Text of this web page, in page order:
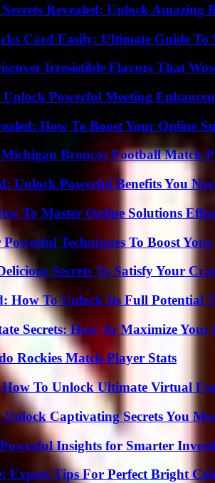
Revealed: Unlock Amazing
Card Easily: Ultimate Guide To
Irresistible Flavors That
Powerful Meeting
How To Boost Your Online
Broncos Football Match
Unlock Powerful Benefits You
To Master Online Solutions
Techniques To Boost Your
Secrets To Satisfy Your
How To Unlock Its Full Potential
Secrets: How To Maximize Your
Rockies Match Player Stats
How To Unlock Ultimate Virtual
Unlock Captivating Secrets You
Insights for Smarter
Expert Tips For Perfect Bright